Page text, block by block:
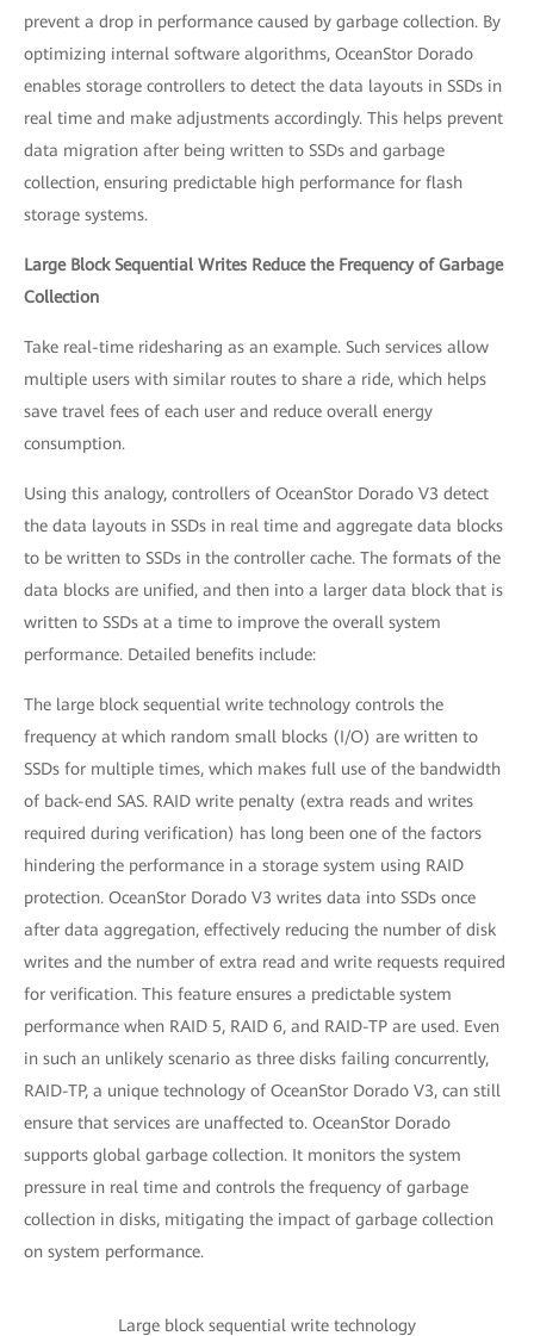
prevent a drop in performance caused by garbage collection. By
optimizing internal software algorithms, OceanStor Dorado
enables storage controllers to detect the data layouts in SSDs in
real time and make adjustments accordingly. This helps prevent
data migration after being written to SSDs and garbage
collection, ensuring predictable high performance for flash
storage systems.
Large Block Sequential Writes Reduce the Frequency of Garbage
Collection
Take real-time ridesharing as an example. Such services allow
multiple users with similar routes to share a ride, which helps
save travel fees of each user and reduce overall energy
consumption.
Using this analogy, controllers of OceanStor Dorado V3 detect
the data layouts in SSDs in real time and aggregate data blocks
to be written to SSDs in the controller cache. The formats of the
data blocks are unified, and then into a larger data block that is
written to SSDs at a time to improve the overall system
performance. Detailed benefits include:
The large block sequential write technology controls the
frequency at which random small blocks (I/O) are written to
SSDs for multiple times, which makes full use of the bandwidth
of back-end SAS. RAID write penalty (extra reads and writes
required during verification) has long been one of the factors
hindering the performance in a storage system using RAID
protection. OceanStor Dorado V3 writes data into SSDs once
after data aggregation, effectively reducing the number of disk
writes and the number of extra read and write requests required
for verification. This feature ensures a predictable system
performance when RAID 5, RAID 6, and RAID-TP are used. Even
in such an unlikely scenario as three disks failing concurrently,
RAID-TP, a unique technology of OceanStor Dorado V3, can still
ensure that services are unaffected to. OceanStor Dorado
supports global garbage collection. It monitors the system
pressure in real time and controls the frequency of garbage
collection in disks, mitigating the impact of garbage collection
on system performance.
Large block sequential write technology